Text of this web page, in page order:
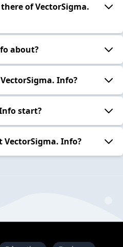
of VectorSigma.
about?
Info?
start?
VectorSigma. Info?